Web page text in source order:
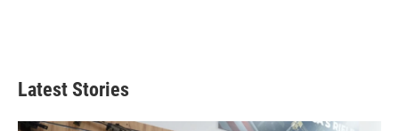
Latest Stories